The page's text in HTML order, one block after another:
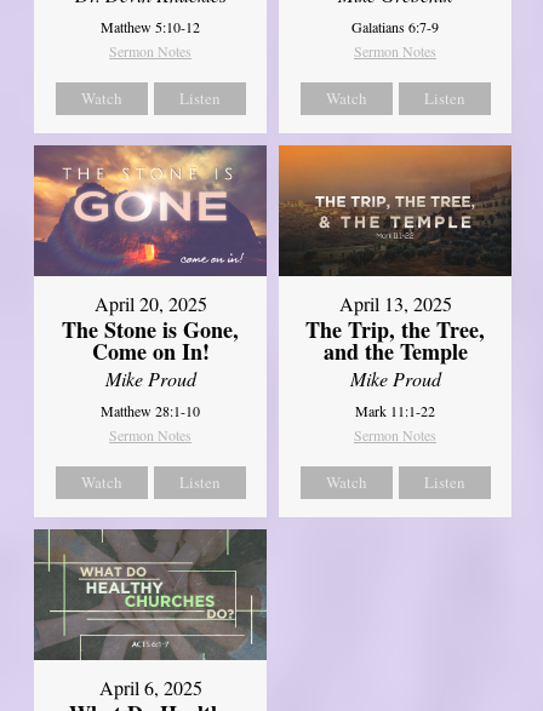
Matthew 5:10-12
Sermon Notes
Watch Listen
Galatians 6:7-9
Sermon Notes
Watch Listen
April 20, 2025
The Stone is Gone,
Come on In!
Mike Proud
Matthew 28:1-10
Sermon Notes
Watch Listen
April 13, 2025
The Trip, the Tree,
and the Temple
Mike Proud
Mark 11:1-22
Sermon Notes
Watch Listen
April 6, 2025